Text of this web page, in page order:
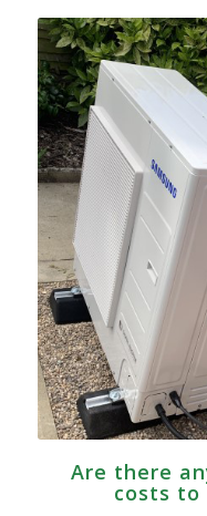
Are there
costs to